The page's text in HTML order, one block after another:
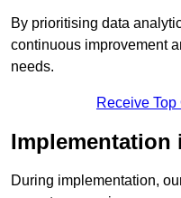
By prioritising data
continuous improvement
needs.
Receive
Implementation
During implementation,